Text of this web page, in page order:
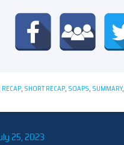
RECAP, SHORT RECAP, SOAPS, SUMMARY,
25, 2023